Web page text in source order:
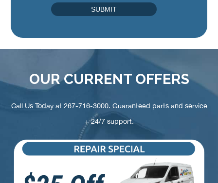
OUR CURRENT OFFERS
Call Us Today at 267-716-3000. Guaranteed parts and service
+ 24/7 support.